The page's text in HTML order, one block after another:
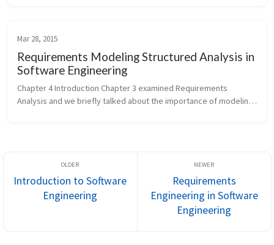
Mar 28, 2015
Requirements Modeling Structured Analysis in
Software Engineering
Chapter 4 Introduction Chapter 3 examined Requirements
Analysis and we briefly talked about the importance of modeling
Introduction to Software
Engineering
Requirements
Engineering in Software
Engineering